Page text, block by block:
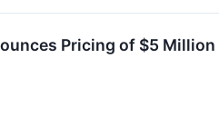
Pricing of $5